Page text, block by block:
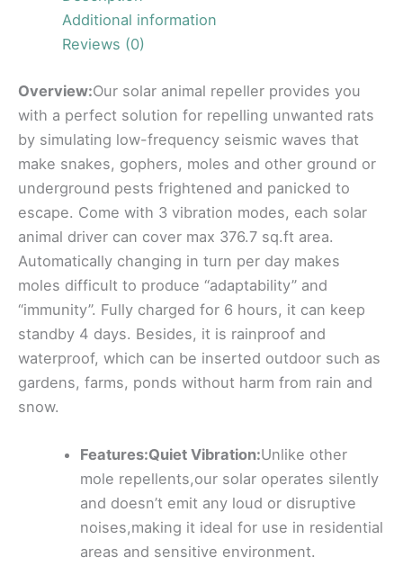
Additional information
Reviews (0)
Overview:Our solar animal repeller provides you
with a perfect solution for repelling unwanted rats
by simulating low-frequency seismic waves that
make snakes, gophers, moles and other ground or
underground pests frightened and panicked to
escape. Come with 3 vibration modes, each solar
animal driver can cover max 376.7 sq.ft area.
Automatically changing in turn per day makes
moles difficult to produce “adaptability” and
“immunity”. Fully charged for 6 hours, it can keep
standby 4 days. Besides, it is rainproof and
waterproof, which can be inserted outdoor such as
gardens, farms, ponds without harm from rain and
snow.
Features:Quiet Vibration:Unlike other
mole repellents,our solar operates silently
and doesn’t emit any loud or disruptive
noises,making it ideal for use in residential
areas and sensitive environment.